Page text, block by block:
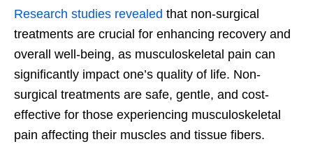
Research studies revealed that non-surgical
treatments are crucial for enhancing recovery and
overall well-being, as musculoskeletal pain can
significantly impact one’s quality of life. Non-
surgical treatments are safe, gentle, and cost-
effective for those experiencing musculoskeletal
pain affecting their muscles and tissue fibers.